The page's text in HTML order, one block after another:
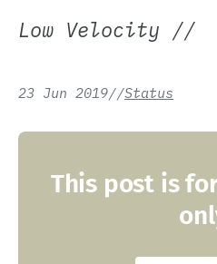
Low Velocity //
23 Jun 2019//Status
This post is